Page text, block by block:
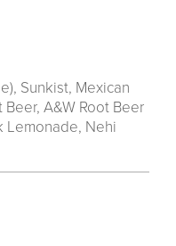
Sunkist, Mexican
A&W Root Beer
Lemonade, Nehi